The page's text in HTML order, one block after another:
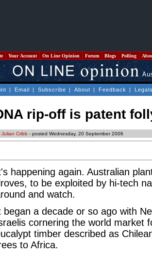
Your Account On Line Opinion Forum Blogs Polling
| Email | Subscribe | About | Feedback |
rip-off is patent
Julian Cribb - posted Wednesday, 20 September 2006
happening again. Australian
to be exploited by hi-tech
and watch.
began a decade or so ago with
cornering the world market
timber described as
to Africa.